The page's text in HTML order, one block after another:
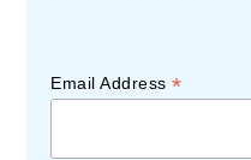
Email Address*